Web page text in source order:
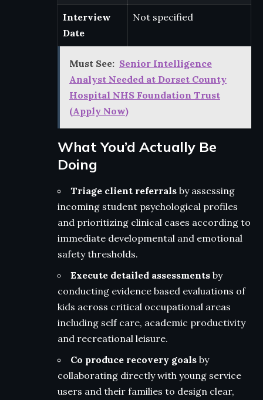
Interview
Date
Not specified
Must See: Senior Intelligence
Analyst Needed at Dorset County
Hospital NHS Foundation Trust
(Apply Now)
What You’d Actually Be
Doing
Triage client referrals by assessing
incoming student psychological profiles
and prioritizing clinical cases according to
immediate developmental and emotional
safety thresholds.
Execute detailed assessments by
conducting evidence based evaluations of
kids across critical occupational areas
including self care, academic productivity
and recreational leisure.
Co produce recovery goals by
collaborating directly with young service
users and their families to design clear,